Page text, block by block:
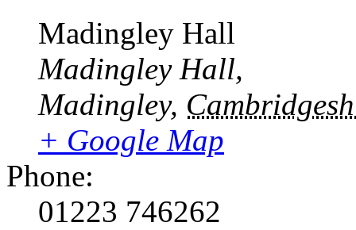
Madingley Hall
Madingley Hall,
Madingley,
+ Google Map
Phone:
01223 746262